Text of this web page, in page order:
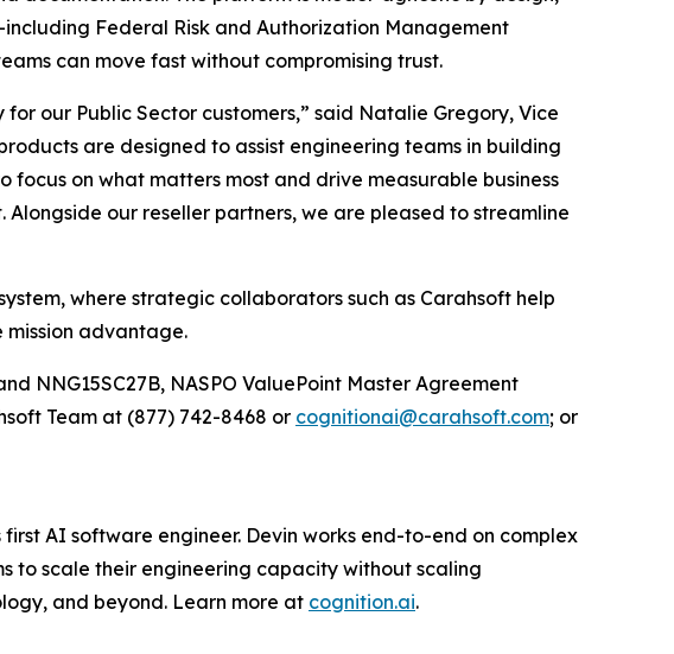
Federal Risk and Authorization Management
can move fast without compromising trust.
our Public Sector customers,” said Natalie Gregory, Vice
are designed to assist engineering teams in building
on what matters most and drive measurable business
our reseller partners, we are pleased to streamline
where strategic collaborators such as Carahsoft help
advantage.
NNG15SC27B, NASPO ValuePoint Master Agreement
Team at (877) 742-8468 or cognitionai@carahsoft.com; or
AI software engineer. Devin works end-to-end on complex
to scale their engineering capacity without scaling
and beyond. Learn more at cognition.ai.